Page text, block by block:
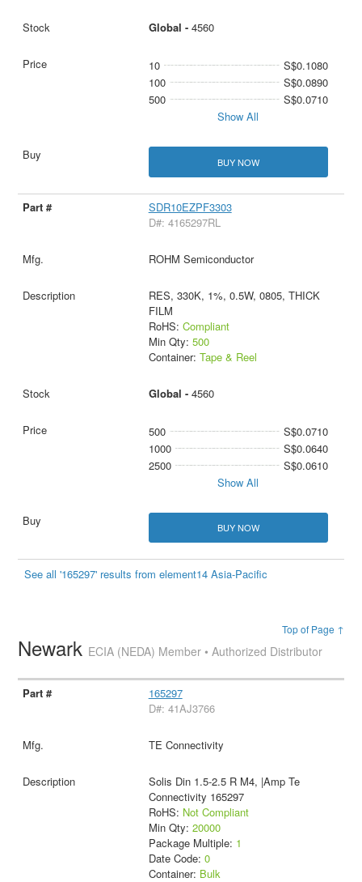
Global - 4560
10
S$0.1080
100
S$0.0890
500
S$0.0710
Show All
BUY NOW
SDR10EZPF3303
D#: 4165297RL
ROHM Semiconductor
RES, 330K, 1%, 0.5W, 0805, THICK
FILM
RoHS: Compliant
Min Qty: 500
Container: Tape & Reel
Global - 4560
500
S$0.0710
1000
S$0.0640
2500
S$0.0610
Show All
BUY NOW
See all '165297' results from element14 Asia-Pacific
Top of Page ↑
Newark ECIA (NEDA) Member • Authorized Distributor
165297
D#: 41AJ3766
TE Connectivity
Solis Din 1.5-2.5 R M4, |Amp Te
Connectivity 165297
RoHS: Not Compliant
Min Qty: 20000
Package Multiple: 1
Date Code: 0
Container: Bulk